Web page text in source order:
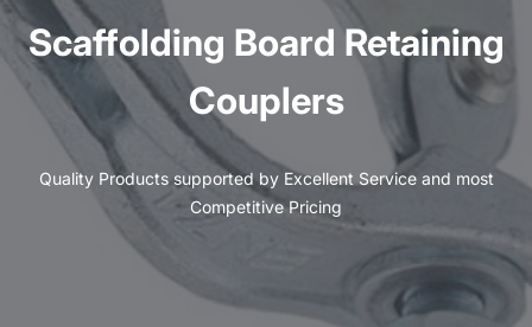
Scaffolding Board Retaining
Couplers
Quality Products supported by Excellent Service and most
Competitive Pricing